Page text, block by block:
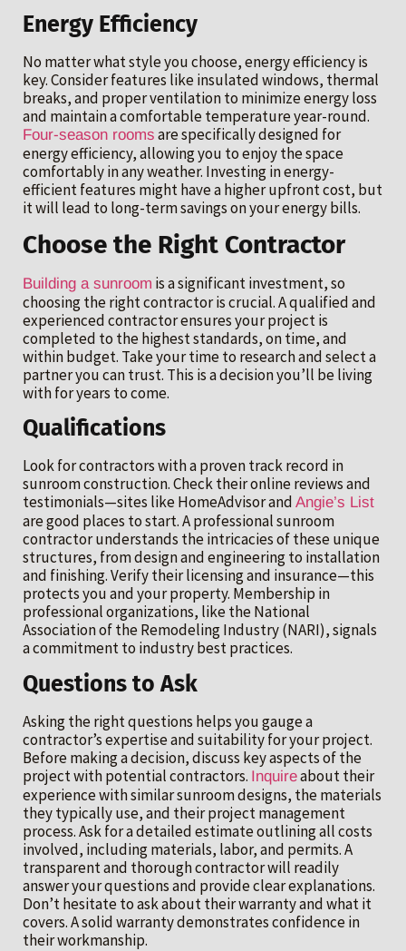
Energy Efficiency
No matter what style you choose, energy efficiency is
key. Consider features like insulated windows, thermal
breaks, and proper ventilation to minimize energy loss
and maintain a comfortable temperature year-round.
Four-season rooms are specifically designed for
energy efficiency, allowing you to enjoy the space
comfortably in any weather. Investing in energy-
efficient features might have a higher upfront cost, but
it will lead to long-term savings on your energy bills.
Choose the Right Contractor
Building a sunroom is a significant investment, so
choosing the right contractor is crucial. A qualified and
experienced contractor ensures your project is
completed to the highest standards, on time, and
within budget. Take your time to research and select a
partner you can trust. This is a decision you’ll be living
with for years to come.
Qualifications
Look for contractors with a proven track record in
sunroom construction. Check their online reviews and
testimonials—sites like HomeAdvisor and Angie’s List
are good places to start. A professional sunroom
contractor understands the intricacies of these unique
structures, from design and engineering to installation
and finishing. Verify their licensing and insurance—this
protects you and your property. Membership in
professional organizations, like the National
Association of the Remodeling Industry (NARI), signals
a commitment to industry best practices.
Questions to Ask
Asking the right questions helps you gauge a
contractor’s expertise and suitability for your project.
Before making a decision, discuss key aspects of the
project with potential contractors. Inquireabout their
experience with similar sunroom designs, the materials
they typically use, and their project management
process. Ask for a detailed estimate outlining all costs
involved, including materials, labor, and permits. A
transparent and thorough contractor will readily
answer your questions and provide clear explanations.
Don’t hesitate to ask about their warranty and what it
covers. A solid warranty demonstrates confidence in
their workmanship.